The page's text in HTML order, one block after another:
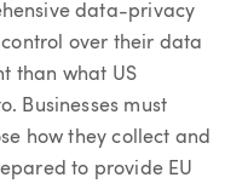
data-privacy
over their data
than what US
Businesses must
how they collect and
to provide EU